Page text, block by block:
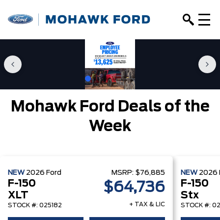
Mohawk Ford Deals of the
Week
NEW 2026 Ford
F-150
XLT
STOCK #: 025182
MSRP: $76,885
$64,736
+ TAX & LIC
NEW 2026
F-150
Stx
STOCK #: